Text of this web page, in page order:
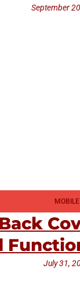
September
MOBILE
July 31,